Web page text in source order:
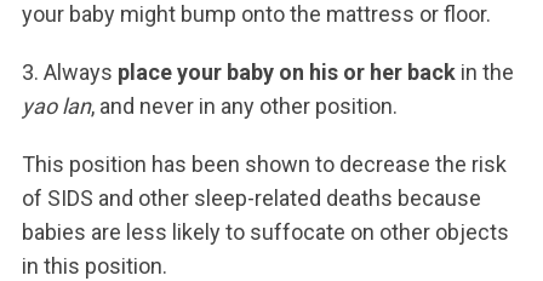
your baby might bump onto the mattress or floor.
3. Always place your baby on his or her backin the
yao lan, and never in any other position.
This position has been shown to decrease the risk
of SIDS and other sleep-related deaths because
babies are less likely to suffocate on other objects
in this position.